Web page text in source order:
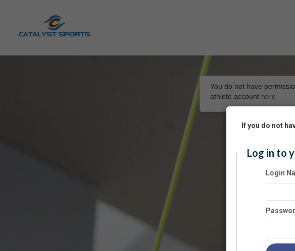
You do not have
athlete account here
If you do not
Log in to
Login